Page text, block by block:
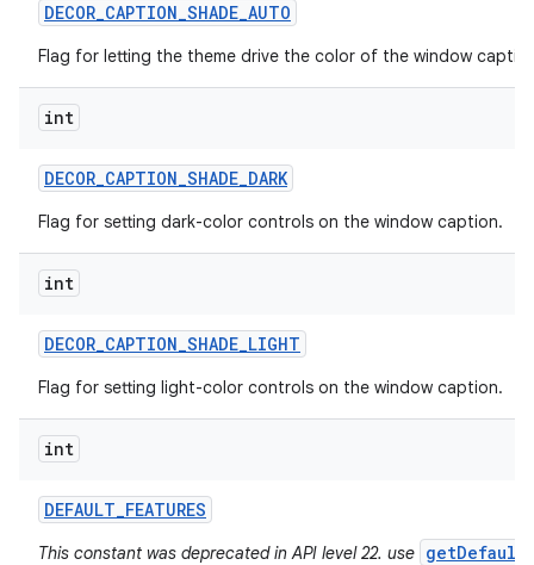
DECOR_CAPTION_SHADE_AUTO
Flag for letting the theme drive the color of the window
int
DECOR_CAPTION_SHADE_DARK
Flag for setting dark-color controls on the window caption.
int
DECOR_CAPTION_SHADE_LIGHT
Flag for setting light-color controls on the window caption.
int
DEFAULT_FEATURES
This constant was deprecated in API level 22. use